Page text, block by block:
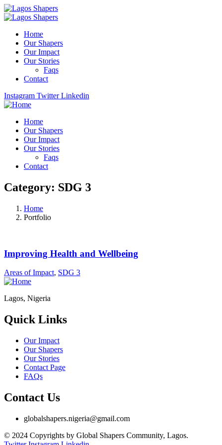
Home
Our Shapers
Our Impact
Our Stories
Faqs
Contact
Instagram Twitter Linkedin
Home
Our Shapers
Our Impact
Our Stories
Faqs
Contact
Category: SDG 3
Home
Portfolio
Improving Health and Wellbeing
Areas of Impact, SDG 3
Lagos, Nigeria
Quick Links
Our Impact
Our Shapers
Our Stories
Contact Page
FAQs
Contact Us
globalshapers.nigeria@gmail.com
© 2024 Copyrights by Global Shapers Community, Lagos.